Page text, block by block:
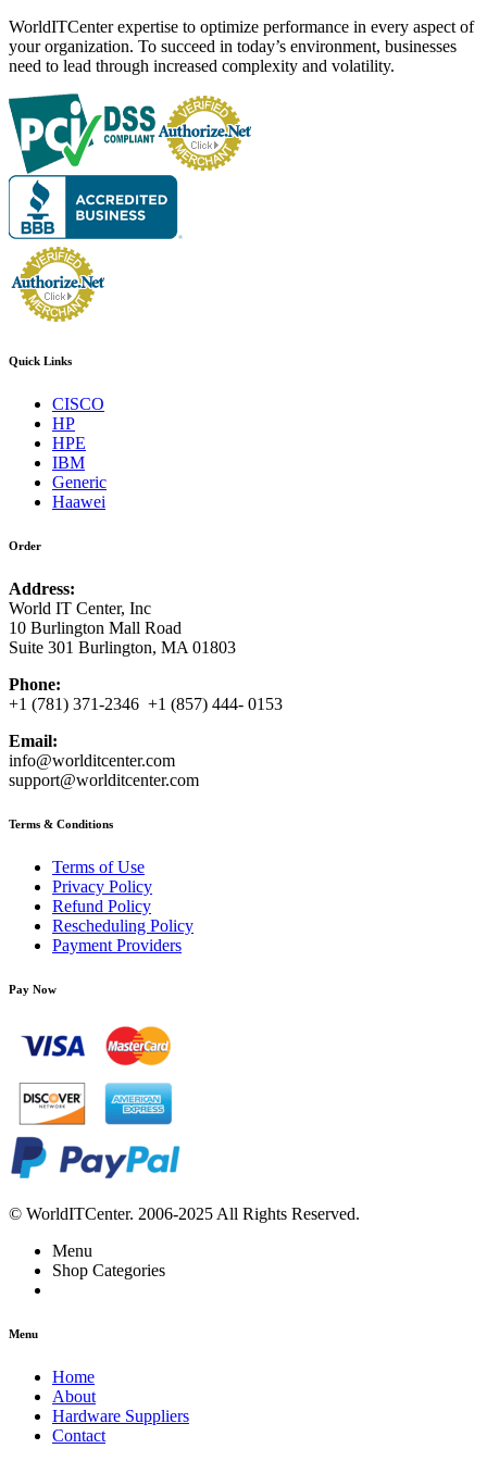
WorldITCenter expertise to optimize performance in every aspect of
your organization. To succeed in today’s environment, businesses
need to lead through increased complexity and volatility.
Quick Links
CISCO
HP
HPE
IBM
Generic
Haawei
Order
Address:
World IT Center, Inc
10 Burlington Mall Road
Suite 301 Burlington, MA 01803
Phone:
+1 (781) 371-2346 +1 (857) 444- 0153
Email:
info@worlditcenter.com
support@worlditcenter.com
Terms & Conditions
Terms of Use
Privacy Policy
Refund Policy
Rescheduling Policy
Payment Providers
Pay Now
© WorldITCenter. 2006-2025 All Rights Reserved.
Menu
Shop Categories
Menu
Home
About
Hardware Suppliers
Contact